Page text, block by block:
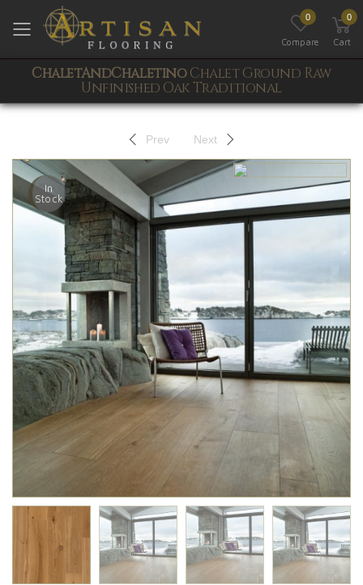
Toggle mobile menu
0
Compare
0
Cart
ChaletAndChaletinoChalet Ground Raw
Unfinished Oak Traditional
Prev Next
In
Stock